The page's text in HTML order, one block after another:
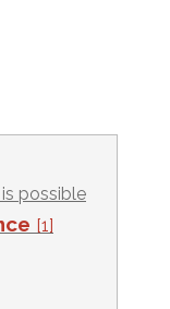
possible
[1]